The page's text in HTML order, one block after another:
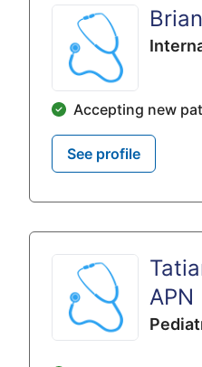
Accepting new
See profile
APN